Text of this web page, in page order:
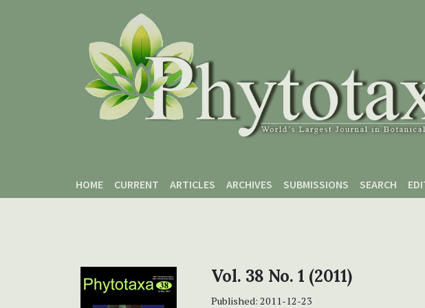
HOME
CURRENT ARTICLES ARCHIVES SUBMISSIONS SEARCH
Vol. 38 No. 1 (2011)
Published: 2011-12-23